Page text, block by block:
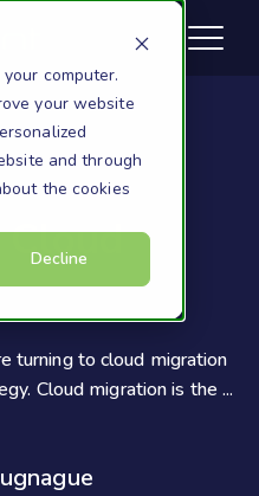
computer.
your website
and through
the cookies
Decline
Cloud
turning to cloud migration
Cloud migration is the ...